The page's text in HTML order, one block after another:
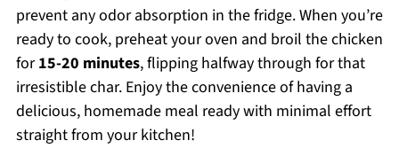
prevent any odor absorption in the fridge. When you’re
ready to cook, preheat your oven and broil the chicken
for15-20 minutes, flipping halfway through for that
irresistible char. Enjoy the convenience of having a
delicious, homemade meal ready with minimal effort
straight from your kitchen!